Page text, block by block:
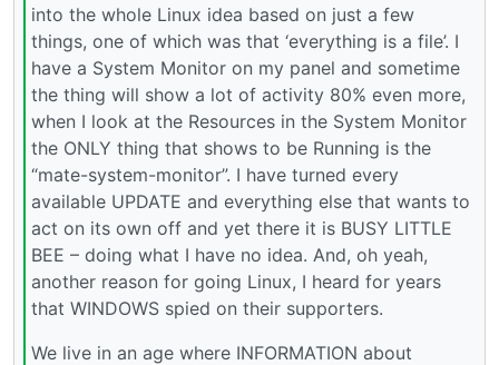
into the whole Linux idea based on just a few
things, one of which was that ‘everything is a file’. I
have a System Monitor on my panel and sometime
the thing will show a lot of activity 80% even more,
when I look at the Resources in the System Monitor
the ONLY thing that shows to be Running is the
“mate-system-monitor”. I have turned every
available UPDATE and everything else that wants to
act on its own off and yet there it is BUSY LITTLE
BEE – doing what I have no idea. And, oh yeah,
another reason for going Linux, I heard for years
that WINDOWS spied on their supporters.
We live in an age where INFORMATION about